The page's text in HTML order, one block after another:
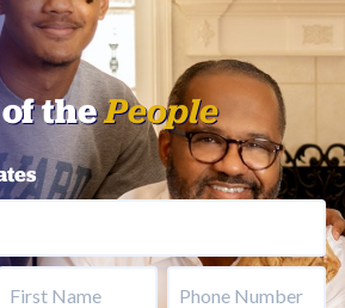
of thePeople